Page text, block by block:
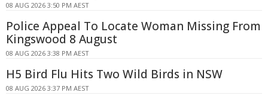
08 AUG 2026 3:50 PM AEST
Police Appeal To Locate Woman Missing From
Kingswood 8 August
08 AUG 2026 3:38 PM AEST
H5 Bird Flu Hits Two Wild Birds in NSW
08 AUG 2026 3:37 PM AEST